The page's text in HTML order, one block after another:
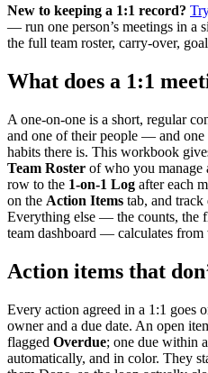
New to keeping a 1:1 record?
— run one person’s meetings in a
the full team roster, carry-over,
What does a 1:1
A one-on-one is a short, regular
and one of their people — and one
habits there is. This workbook
Team Roster of who you manage
row to the 1-on-1 Log after each
on the Action Items tab, and track
Everything else — the counts, the
team dashboard — calculates from
Action items that
Every action agreed in a 1:1 goes
owner and a due date. An open
flagged Overdue; one due within
automatically, and in color. They